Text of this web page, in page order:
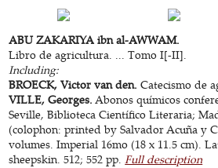
ABU ZAKARIYA ibn al-AWWAM.
Libro de agricultura. ... Tomo I[-II].
Including:
BROECK, Victor van den. Catecismo de
VILLE, Georges. Abonos químicos
Seville, Biblioteca Científico Literaria;
(colophon: printed by Salvador Acuña y
volumes. Imperial 16mo (18 x 11.5 cm).
sheepskin. 512; 552 pp.Full description